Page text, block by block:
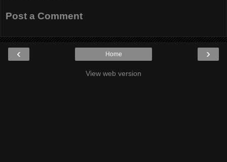
Post a Comment
‹ ›
Home
View web version